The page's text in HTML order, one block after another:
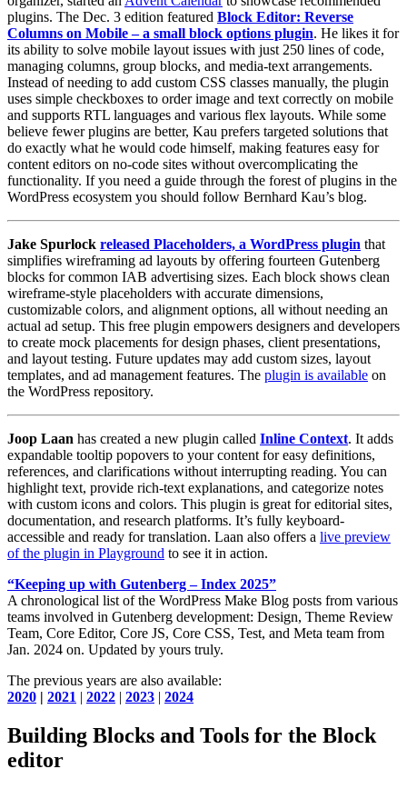
plugins. The Dec. 3 edition featured Block Editor: Reverse
Columns on Mobile – a small block options plugin. He likes it for
its ability to solve mobile layout issues with just 250 lines of code,
managing columns, group blocks, and media-text arrangements.
Instead of needing to add custom CSS classes manually, the plugin
uses simple checkboxes to order image and text correctly on mobile
and supports RTL languages and various flex layouts. While some
believe fewer plugins are better, Kau prefers targeted solutions that
do exactly what he would code himself, making features easy for
content editors on no-code sites without overcomplicating the
functionality. If you need a guide through the forest of plugins in the
WordPress ecosystem you should follow Bernhard Kau’s blog.
Jake Spurlock released Placeholders, a WordPress plugin that
simplifies wireframing ad layouts by offering fourteen Gutenberg
blocks for common IAB advertising sizes. Each block shows clean
wireframe-style placeholders with accurate dimensions,
customizable colors, and alignment options, all without needing an
actual ad setup. This free plugin empowers designers and developers
to create mock placements for design phases, client presentations,
and layout testing. Future updates may add custom sizes, layout
templates, and ad management features. The plugin is available on
the WordPress repository.
Joop Laan has created a new plugin called Inline Context. It adds
expandable tooltip popovers to your content for easy definitions,
references, and clarifications without interrupting reading. You can
highlight text, provide rich-text explanations, and categorize notes
with custom icons and colors. This plugin is great for editorial sites,
documentation, and research platforms. It’s fully keyboard-
accessible and ready for translation. Laan also offers a live preview
of the plugin in Playground to see it in action.
“Keeping up with Gutenberg – Index 2025”
A chronological list of the WordPress Make Blog posts from various
teams involved in Gutenberg development: Design, Theme Review
Team, Core Editor, Core JS, Core CSS, Test, and Meta team from
Jan. 2024 on. Updated by yours truly.
The previous years are also available:
2020 | 2021 | 2022 | 2023 | 2024
Building Blocks and Tools for the Block
editor